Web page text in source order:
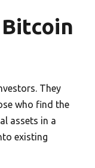
They
who find the
assets in a
existing